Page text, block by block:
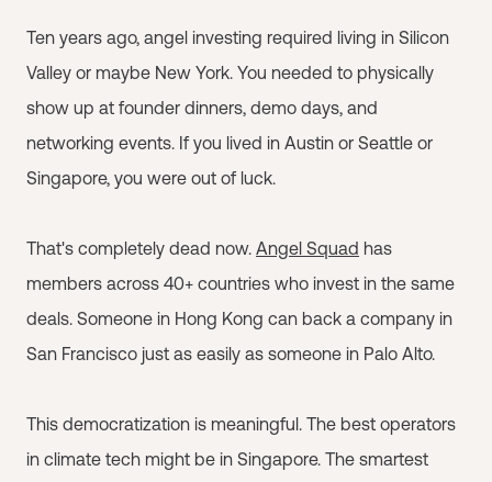
Ten years ago, angel investing required living in Silicon
Valley or maybe New York. You needed to physically
show up at founder dinners, demo days, and
networking events. If you lived in Austin or Seattle or
Singapore, you were out of luck.
That's completely dead now. Angel Squad has
members across 40+ countries who invest in the same
deals. Someone in Hong Kong can back a company in
San Francisco just as easily as someone in Palo Alto.
This democratization is meaningful. The best operators
in climate tech might be in Singapore. The smartest